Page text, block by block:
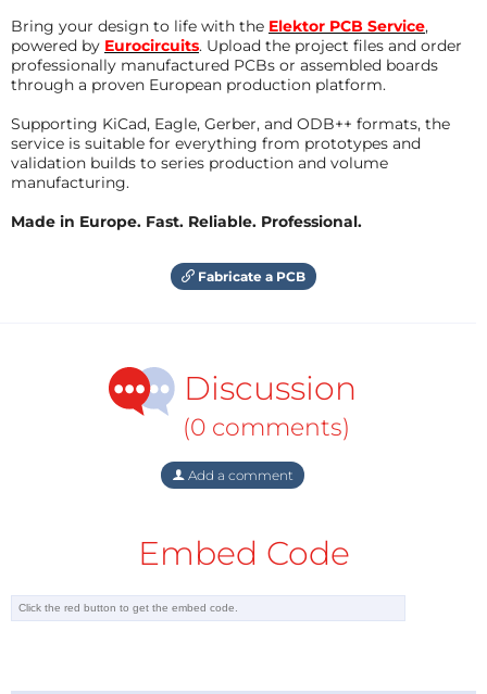
Bring your design to life with the Elektor PCB Service,
powered by Eurocircuits. Upload the project files and order
professionally manufactured PCBs or assembled boards
through a proven European production platform.
Supporting KiCad, Eagle, Gerber, and ODB++ formats, the
service is suitable for everything from prototypes and
validation builds to series production and volume
manufacturing.
Made in Europe. Fast. Reliable. Professional.
Fabricate a PCB
Discussion
(0 comments)
Add a comment
Embed Code